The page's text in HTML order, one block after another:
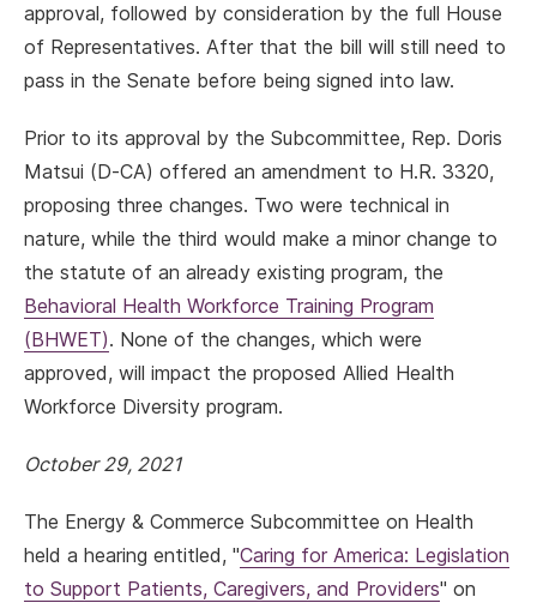
approval, followed by consideration by the full House
of Representatives. After that the bill will still need to
pass in the Senate before being signed into law.
Prior to its approval by the Subcommittee, Rep. Doris
Matsui (D-CA) offered an amendment to H.R. 3320,
proposing three changes. Two were technical in
nature, while the third would make a minor change to
the statute of an already existing program, the
Behavioral Health Workforce Training Program
(BHWET). None of the changes, which were
approved, will impact the proposed Allied Health
Workforce Diversity program.
October 29, 2021
The Energy & Commerce Subcommittee on Health
held a hearing entitled, "Caring for America: Legislation
to Support Patients, Caregivers, and Providers" on